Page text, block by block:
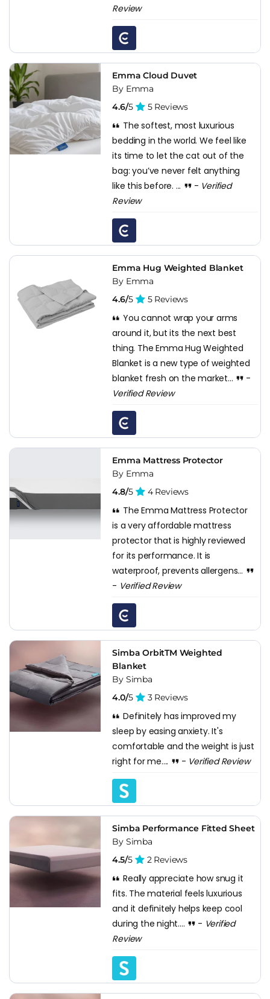
Review
Emma Cloud Duvet
By Emma
4.6/5 5 Reviews
The softest, most luxurious
bedding in the world. We feel like
its time to let the cat out of the
bag: you’ve never felt anything
like this before. ...
- Verified
Review
Emma Hug Weighted Blanket
By Emma
4.6/5 5 Reviews
You cannot wrap your arms
around it, but its the next best
thing. The Emma Hug Weighted
Blanket is a new type of weighted
blanket fresh on the market...
-
Verified Review
Emma Mattress Protector
By Emma
4.8/5 4 Reviews
The Emma Mattress Protector
is a very affordable mattress
protector that is highly reviewed
for its performance. It is
waterproof, prevents allergens...
- Verified Review
Simba OrbitTM Weighted
Blanket
By Simba
4.0/5 3 Reviews
Definitely has improved my
sleep by easing anxiety. It's
comfortable and the weight is just
right for me....
- Verified Review
Simba Performance Fitted Sheet
By Simba
4.5/5 2 Reviews
Really appreciate how snug it
fits. The material feels luxurious
and it definitely helps keep cool
during the night....
- Verified
Review